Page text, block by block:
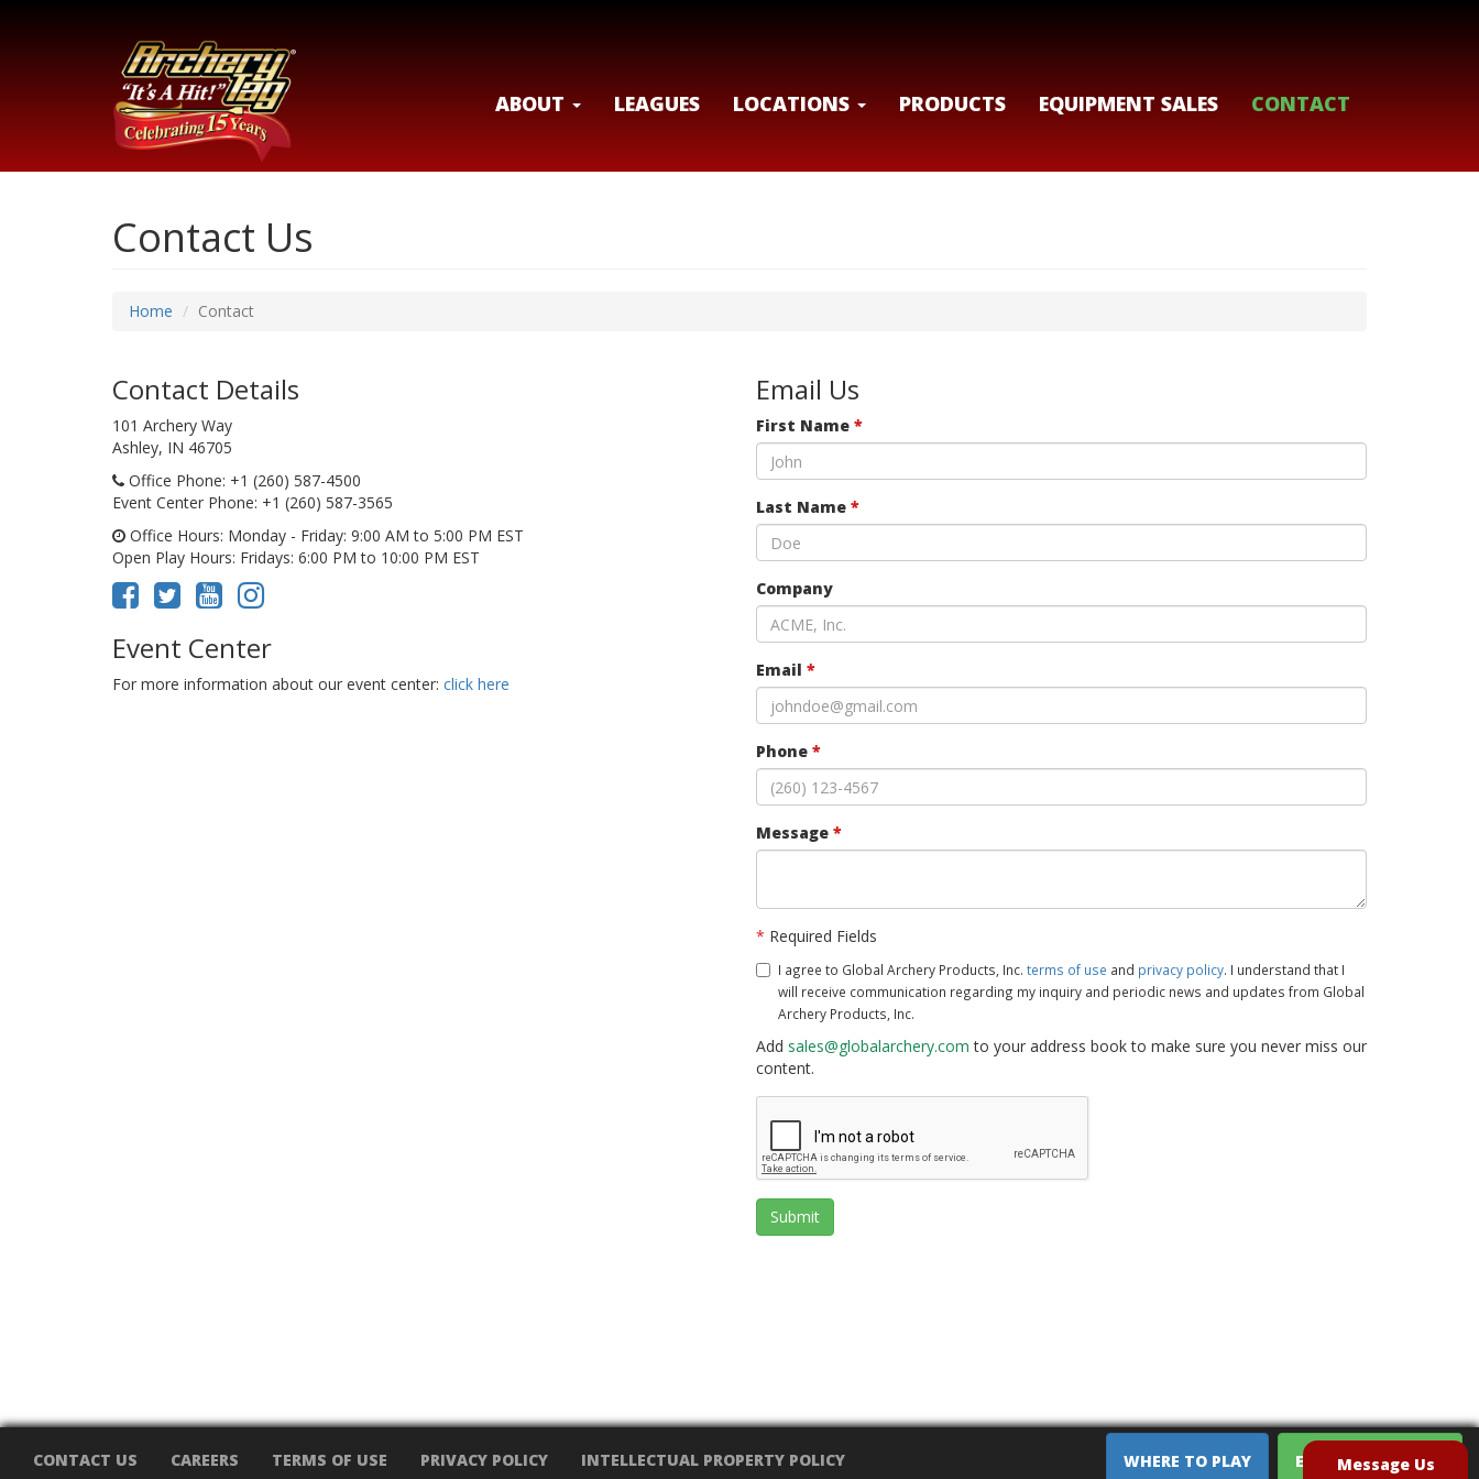
ABOUT LEAGUES LOCATIONS PRODUCTS EQUIPMENT SALES CONTACT
Contact Us
Home Contact
Contact Details
101 Archery Way
Ashley, IN 46705
Office Phone: +1 (260) 587-4500
Event Center Phone: +1 (260) 587-3565
Office Hours: Monday - Friday: 9:00 AM to 5:00 PM EST
Open Play Hours: Fridays: 6:00 PM to 10:00 PM EST
Event Center
For more information about our event center: click here
Email Us
First Name *
Last Name *
Company
Email *
Phone *
Message *
* Required Fields
I agree to Global Archery Products, Inc. terms of use and privacy policy. I understand that I
will receive communication regarding my inquiry and periodic news and updates from Global
Archery Products, Inc.
Add sales@globalarchery.com to your address book to make sure you never miss our
content.
Submit
WHERE TO PLAY EQUIPMENT SALES
CONTACT US CAREERS TERMS OF USE PRIVACY POLICY INTELLECTUAL PROPERTY POLICY Message Us